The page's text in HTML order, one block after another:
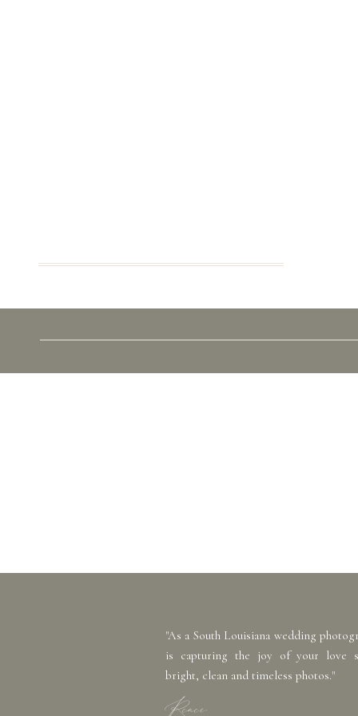
"As a South Louisiana wedding
is capturing the joy of your love
bright, clean and timeless photos."